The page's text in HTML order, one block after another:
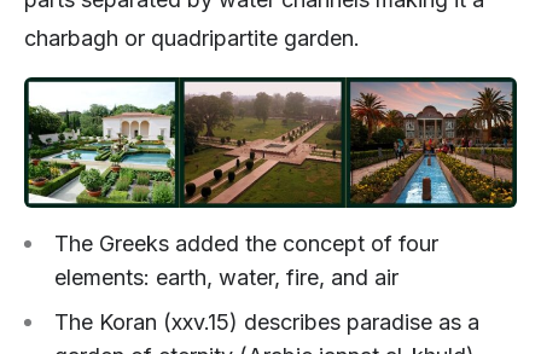
charbagh or quadripartite garden.
The Greeks added the concept of four
elements: earth, water, fire, and air
The Koran (xxv.15) describes paradise as a